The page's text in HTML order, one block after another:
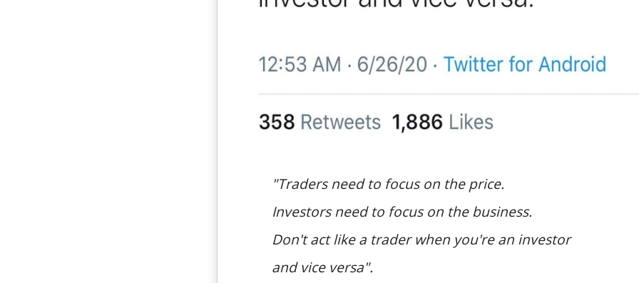
"Traders need to focus on the price.
Investors need to focus on the business.
Don't act like a trader when you're an investor
and vice versa".